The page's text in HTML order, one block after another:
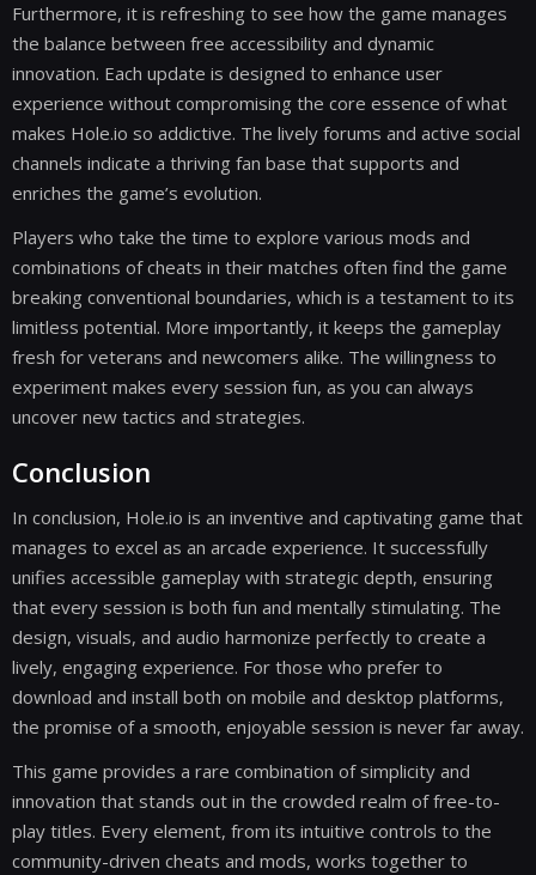
Furthermore, it is refreshing to see how the game manages
the balance between free accessibility and dynamic
innovation. Each update is designed to enhance user
experience without compromising the core essence of what
makes Hole.io so addictive. The lively forums and active social
channels indicate a thriving fan base that supports and
enriches the game’s evolution.
Players who take the time to explore various mods and
combinations of cheats in their matches often find the game
breaking conventional boundaries, which is a testament to its
limitless potential. More importantly, it keeps the gameplay
fresh for veterans and newcomers alike. The willingness to
experiment makes every session fun, as you can always
uncover new tactics and strategies.
Conclusion
In conclusion, Hole.io is an inventive and captivating game that
manages to excel as an arcade experience. It successfully
unifies accessible gameplay with strategic depth, ensuring
that every session is both fun and mentally stimulating. The
design, visuals, and audio harmonize perfectly to create a
lively, engaging experience. For those who prefer to
download and install both on mobile and desktop platforms,
the promise of a smooth, enjoyable session is never far away.
This game provides a rare combination of simplicity and
innovation that stands out in the crowded realm of free-to-
play titles. Every element, from its intuitive controls to the
community-driven cheats and mods, works together to